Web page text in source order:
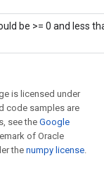
be >= 0 and less
is licensed under
code samples are
see theGoogle
of Oracle
the numpy license.